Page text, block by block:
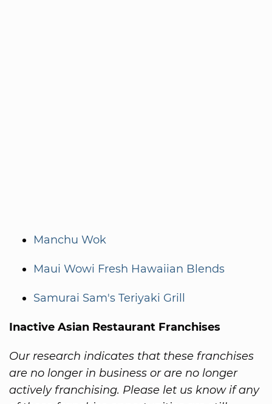
Manchu Wok
Maui Wowi Fresh Hawaiian Blends
Samurai Sam's Teriyaki Grill
Inactive Asian Restaurant Franchises
Our research indicates that these franchises
are no longer in business or are no longer
actively franchising. Please let us know if any